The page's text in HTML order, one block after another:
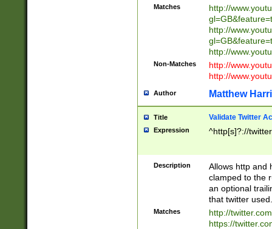
Matches
http://
http://
http://
Non-Matches
http://
http://
Author Matthew
Title Validate Twitter
Expression ^http[s]?://
Description
Allows http and
clamped to the
an optional
that twitter used.
Matches
http://
https://